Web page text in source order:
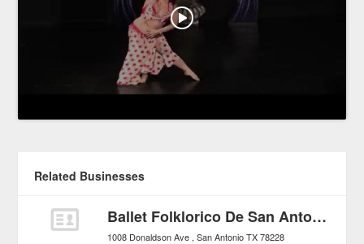
Related Businesses
Ballet Folklorico De San Antonio
1008 Donaldson Ave San Antonio TX 78228